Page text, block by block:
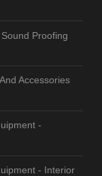
Proofing
Accessories
-
- Interior